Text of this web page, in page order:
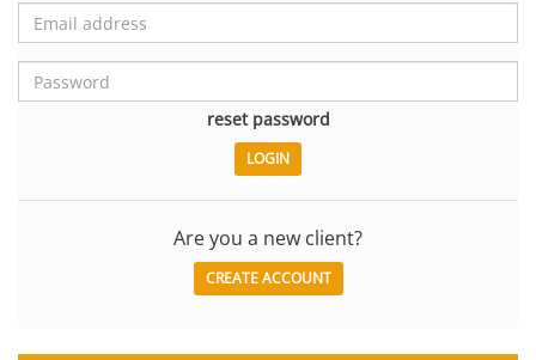
reset password
Are you a new client?
CREATE ACCOUNT